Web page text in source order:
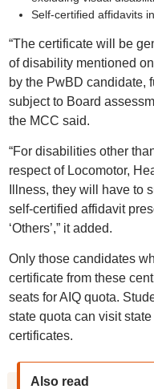
Self-certified affidavits
“The certificate will be
of disability mentioned
by the PwBD candidate,
subject to Board
the MCC said.
“For disabilities other
respect of Locomotor,
Illness, they will have to
self-certified affidavit
‘Others’,” it added.
Only those candidates
certificate from these
seats for AIQ quota.
state quota can visit
certificates.
Also read